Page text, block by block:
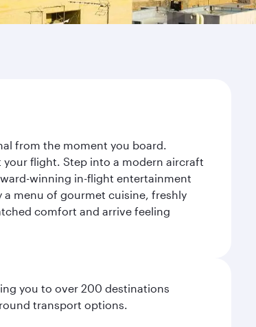
from the moment you board.
flight. Step into a modern aircraft
winning in-flight entertainment
a menu of gourmet cuisine, freshly
comfort and arrive feeling
you to over 200 destinations
transport options.